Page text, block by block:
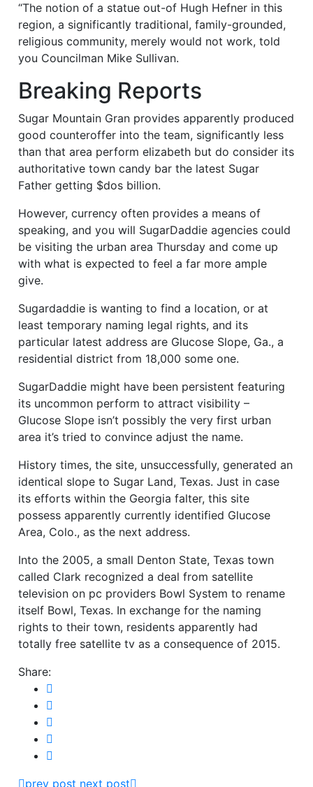
“The notion of a statue out-of Hugh Hefner in this
region, a significantly traditional, family-grounded,
religious community, merely would not work, told
you Councilman Mike Sullivan.
Breaking Reports
Sugar Mountain Gran provides apparently produced
good counteroffer into the team, significantly less
than that area perform elizabeth but do consider its
authoritative town candy bar the latest Sugar
Father getting $dos billion.
However, currency often provides a means of
speaking, and you will SugarDaddie agencies could
be visiting the urban area Thursday and come up
with what is expected to feel a far more ample
give.
Sugardaddie is wanting to find a location, or at
least temporary naming legal rights, and its
particular latest address are Glucose Slope, Ga., a
residential district from 18,000 some one.
SugarDaddie might have been persistent featuring
its uncommon perform to attract visibility –
Glucose Slope isn’t possibly the very first urban
area it’s tried to convince adjust the name.
History times, the site, unsuccessfully, generated an
identical slope to Sugar Land, Texas. Just in case
its efforts within the Georgia falter, this site
possess apparently currently identified Glucose
Area, Colo., as the next address.
Into the 2005, a small Denton State, Texas town
called Clark recognized a deal from satellite
television on pc providers Bowl System to rename
itself Bowl, Texas. In exchange for the naming
rights to their town, residents apparently had
totally free satellite tv as a consequence of 2015.
Share:
prev post next post